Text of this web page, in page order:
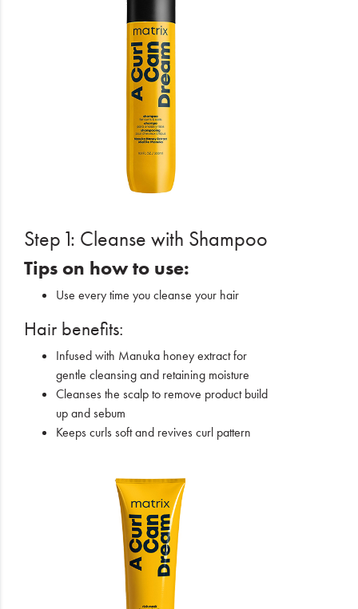
Step 1: Cleanse with Shampoo
Tips on how to use:
Use every time you cleanse your hair
Hair benefits:
Infused with Manuka honey extract for
gentle cleansing and retaining moisture
Cleanses the scalp to remove product build
up and sebum
Keeps curls soft and revives curl pattern